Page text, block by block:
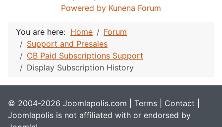
Powered by Kunena Forum
You are here: Home
Forum
Support and Presales
CB Paid Subscriptions Support
Display Subscription History
© 2004-2026 Joomlapolis.com | Terms Contact
Joomlapolis is not affiliated with or endorsed by